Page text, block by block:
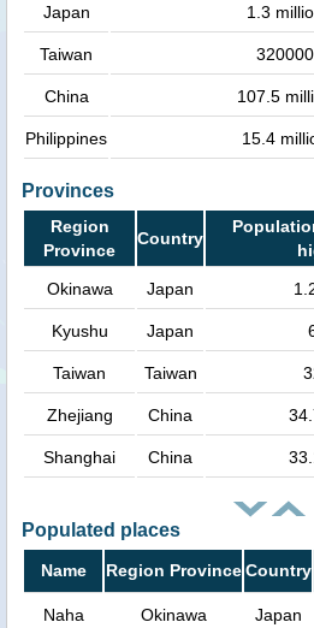
Japan 1.3
Taiwan
China 107.5
Philippines 15.4
Provinces
Region
Province
Country
Okinawa
Japan
Kyushu Japan
Taiwan Taiwan
Zhejiang China
Shanghai China
Populated places
Name Region Province Country
Naha Okinawa Japan